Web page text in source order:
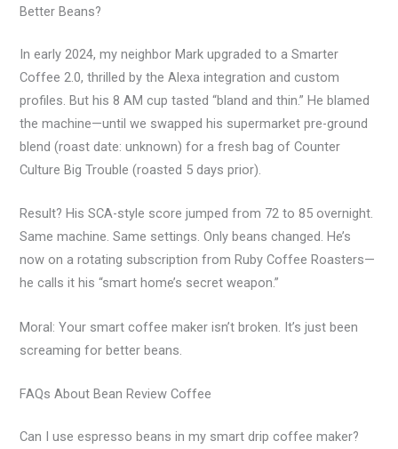
Better Beans?
In early 2024, my neighbor Mark upgraded to a Smarter
Coffee 2.0, thrilled by the Alexa integration and custom
profiles. But his 8 AM cup tasted “bland and thin.” He blamed
the machine—until we swapped his supermarket pre-ground
blend (roast date: unknown) for a fresh bag of Counter
Culture Big Trouble (roasted 5 days prior).
Result? His SCA-style score jumped from 72 to 85 overnight.
Same machine. Same settings. Only beans changed. He’s
now on a rotating subscription from Ruby Coffee Roasters—
he calls it his “smart home’s secret weapon.”
Moral: Your smart coffee maker isn’t broken. It’s just been
screaming for better beans.
FAQs About Bean Review Coffee
Can I use espresso beans in my smart drip coffee maker?